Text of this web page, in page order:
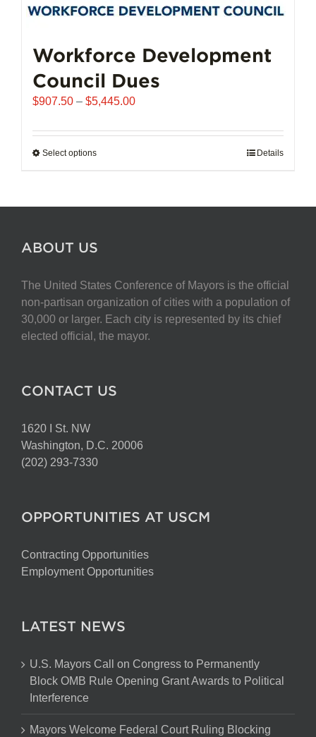
Workforce Development
Council Dues
$907.50 – $5,445.00Price
$907.50
Select optionsThis
multiple
be
chosen
on
the
Details
ABOUT US
The United States Conference of Mayors is the official
non-partisan organization of cities with a population of
30,000 or larger. Each city is represented by its chief
elected official, the mayor.
CONTACT US
1620 I St. NW
Washington, D.C. 20006
(202) 293-7330
OPPORTUNITIES AT USCM
Contracting Opportunities
Employment Opportunities
LATEST NEWS
U.S. Mayors Call on Congress to Permanently
Block OMB Rule Opening Grant Awards to Political
Interference
Mayors Welcome Federal Court Ruling Blocking